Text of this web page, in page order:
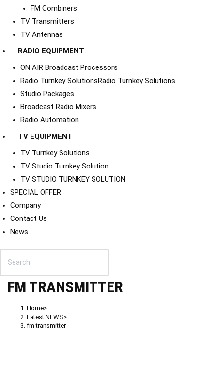
FM Combiners
TV Transmitters
TV Antennas
RADIO EQUIPMENT
ON AIR Broadcast Processors
Radio Turnkey SolutionsRadio Turnkey Solutions
Studio Packages
Broadcast Radio Mixers
Radio Automation
TV EQUIPMENT
TV Turnkey Solutions
TV Studio Turnkey Solution
TV STUDIO TURNKEY SOLUTION
SPECIAL OFFER
Company
Contact Us
News
FM TRANSMITTER
Home>
Latest NEWS>
fm transmitter